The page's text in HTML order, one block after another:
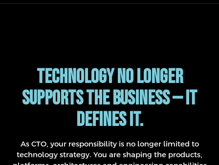
Technology no longer
supports the business — it
defines it.
As CTO, your responsibility is no longer limited to
technology strategy. You are shaping the products,